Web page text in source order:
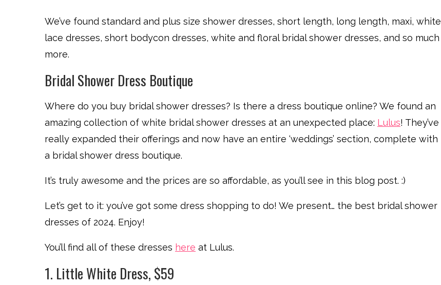
We’ve found standard and plus size shower dresses, short length, long length, maxi, white
lace dresses, short bodycon dresses, white and floral bridal shower dresses, and so much
more.
Bridal Shower Dress Boutique
Where do you buy bridal shower dresses? Is there a dress boutique online? We found an
amazing collection of white bridal shower dresses at an unexpected place: Lulus! They’ve
really expanded their offerings and now have an entire ‘weddings’ section, complete with
a bridal shower dress boutique.
It’s truly awesome and the prices are so affordable, as you’ll see in this blog post. :)
Let’s get to it: you’ve got some dress shopping to do! We present… the best bridal shower
dresses of 2024. Enjoy!
You’ll find all of these dresses here at Lulus.
1. Little White Dress, $59